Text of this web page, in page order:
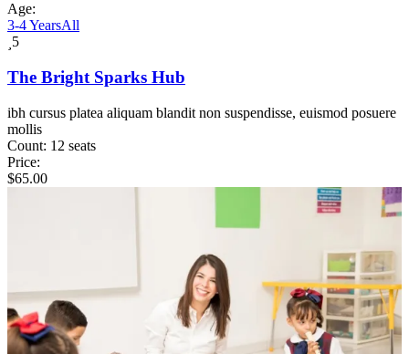
Age:
3-4 YearsAll
5
The Bright Sparks Hub
ibh cursus platea aliquam blandit non suspendisse, euismod posuere
mollis
Count: 12 seats
Price:
$65.00